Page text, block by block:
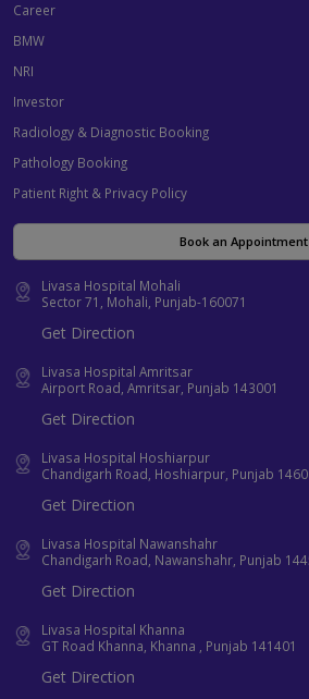
Career
BMW
NRI
Investor
Radiology & Diagnostic Booking
Pathology Booking
Patient Right & Privacy Policy
Book an Appointment
Livasa Hospital Mohali
Sector 71, Mohali, Punjab-160071
Get Direction
Livasa Hospital Amritsar
Airport Road, Amritsar, Punjab 143001
Get Direction
Livasa Hospital Hoshiarpur
Chandigarh Road, Hoshiarpur, Punjab
Get Direction
Livasa Hospital Nawanshahr
Chandigarh Road, Nawanshahr, Punjab
Get Direction
Livasa Hospital Khanna
GT Road Khanna, Khanna , Punjab 141401
Get Direction